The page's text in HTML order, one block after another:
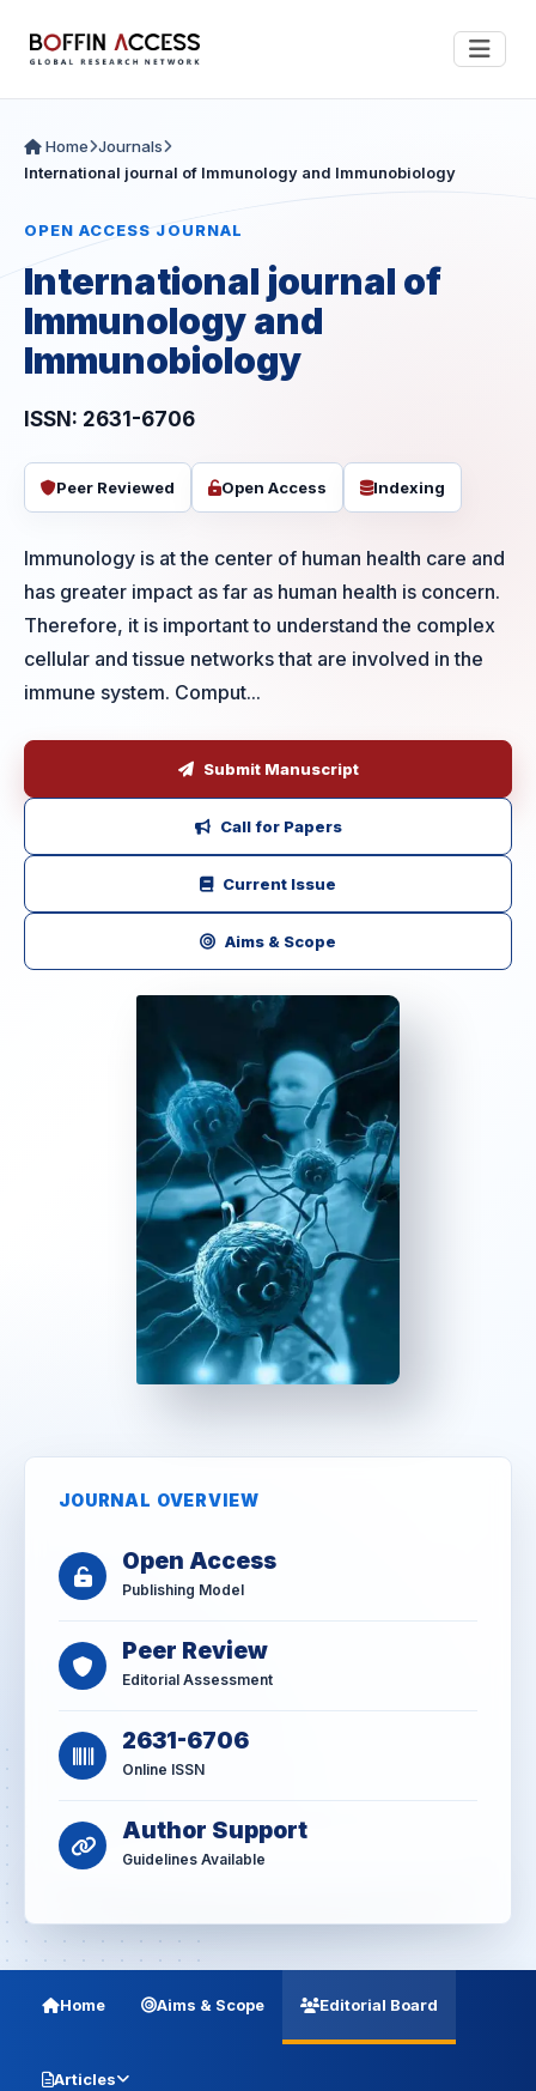
Home Journals
International journal of Immunology and Immunobiology
OPEN ACCESS JOURNAL
International journal of
Immunology and
Immunobiology
ISSN: 2631-6706
Peer Reviewed Open Access Indexing
Immunology is at the center of human health care and
has greater impact as far as human health is concern.
Therefore, it is important to understand the complex
cellular and tissue networks that are involved in the
immune system. Comput...
Submit Manuscript
Call for Papers
Current Issue
Aims & Scope
JOURNAL OVERVIEW
Open Access
Publishing Model
Peer Review
Editorial Assessment
2631-6706
Online ISSN
Author Support
Guidelines Available
Home Aims & Scope Editorial Board
Articles